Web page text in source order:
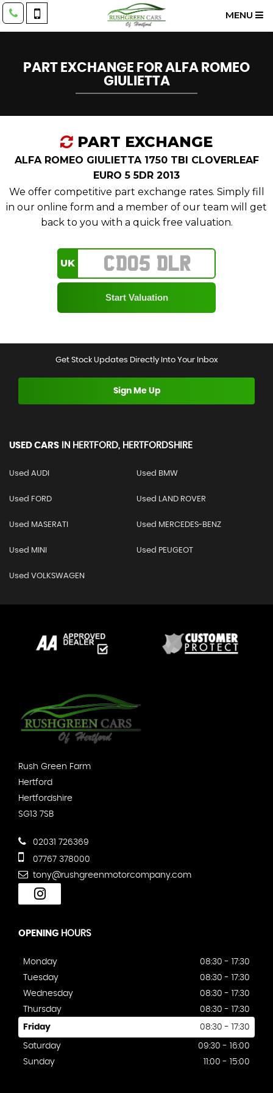
MENU
PART EXCHANGE FORALFA ROMEO
GIULIETTA
PART EXCHANGE
ALFA ROMEO GIULIETTA 1750 TBI CLOVERLEAF
EURO 5 5DR 2013
We offer competitive part exchange rates. Simply fill
in our online form and a member of our team will get
back to you with a quick free valuation.
UK
Get Stock Updates Directly Into Your Inbox
Sign Me Up
USED CARS IN HERTFORD, HERTFORDSHIRE
Used AUDI Used BMW
Used FORD Used LAND ROVER
Used MASERATI Used MERCEDES-BENZ
Used MINI Used PEUGEOT
Used VOLKSWAGEN
Rush Green Farm
Hertford
Hertfordshire
SG13 7SB
02031 726369
07767 378000
tony@rushgreenmotorcompany.com
OPENING HOURS
Monday
08:30 - 17:30
Tuesday
08:30 - 17:30
Wednesday
08:30 - 17:30
Thursday
08:30 - 17:30
Friday 08:30 - 17:30
Saturday
09:30 - 16:00
Sunday
11:00 - 15:00